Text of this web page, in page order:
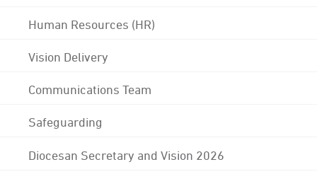
Human Resources (HR)
Vision Delivery
Communications Team
Safeguarding
Diocesan Secretary and Vision 2026